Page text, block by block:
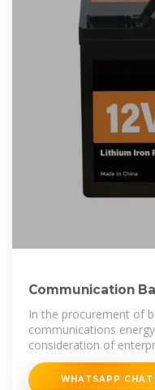
Communication
LiFePO4 Supplier
In the procurement of
communications
consideration of
lead-acid
WHATSAPP CHAT